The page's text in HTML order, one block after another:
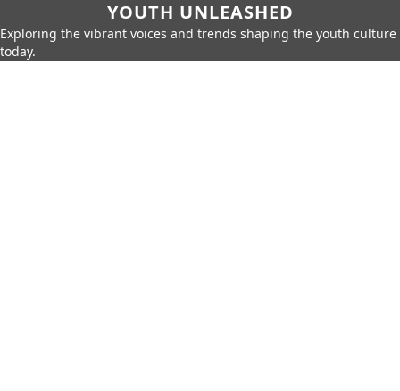
YOUTH UNLEASHED
Exploring the vibrant voices and trends shaping the youth culture
today.